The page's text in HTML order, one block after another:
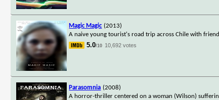
Magic Magic (2013)
A naive young tourist's road trip across Chile with
5.0/10 10,692 votes
Parasomnia (2008)
A horror-thriller centered on a woman (Wilson)